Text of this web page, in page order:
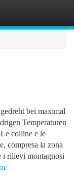
bei maximal
Temperaturen
colline e le
compresa la zona
i rilievi montagnosi